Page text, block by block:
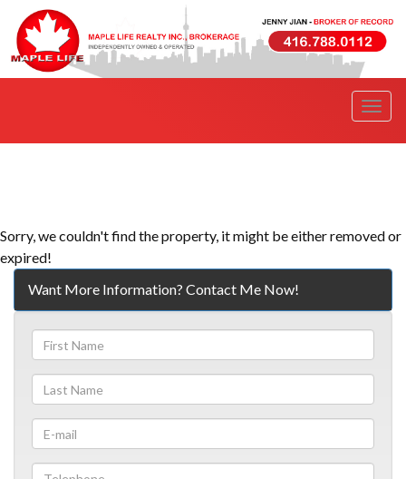
Menu
Sorry, we couldn't find the property, it might be either removed or
expired!
Want More Information? Contact Me Now!